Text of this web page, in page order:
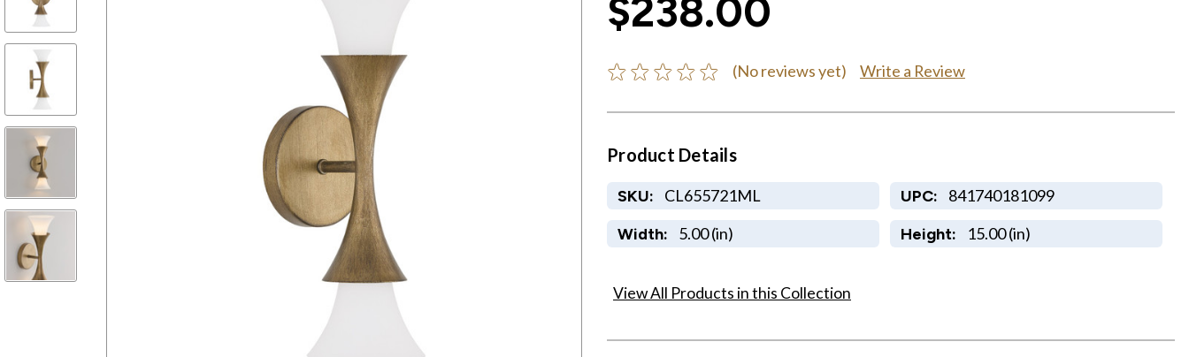
$238.00
(No reviews yet) Write a Review
Product Details
SKU: CL655721ML UPC: 841740181099
Width: 5.00 (in) Height: 15.00 (in)
View All Products in this Collection